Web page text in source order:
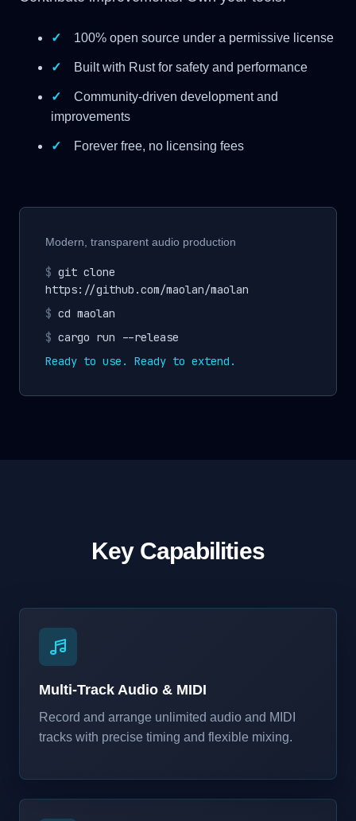
✓ 100% open source under a permissive license
✓ Built with Rust for safety and performance
✓
Community-driven development and
improvements
✓ Forever free, no licensing fees
Modern, transparent audio production
$ git clone
https://github.com/maolan/maolan
$ cd maolan
$ cargo run --release
Ready to use. Ready to extend.
Key Capabilities
Multi-Track Audio & MIDI
Record and arrange unlimited audio and MIDI
tracks with precise timing and flexible mixing.